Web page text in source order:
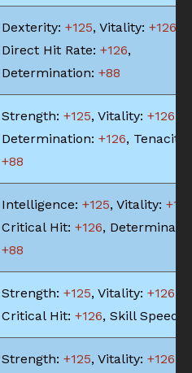
Dexterity: +125, Vitality: +126
Direct Hit Rate: +126,
Determination: +88
Strength: +125, Vitality: +126
Determination: +126, Tenacity:
+88
Intelligence: +125, Vitality: +113
Critical Hit: +126,
+88
Strength: +125, Vitality: +126
Critical Hit: +126, Skill Speed:
Strength: +125, Vitality: +126